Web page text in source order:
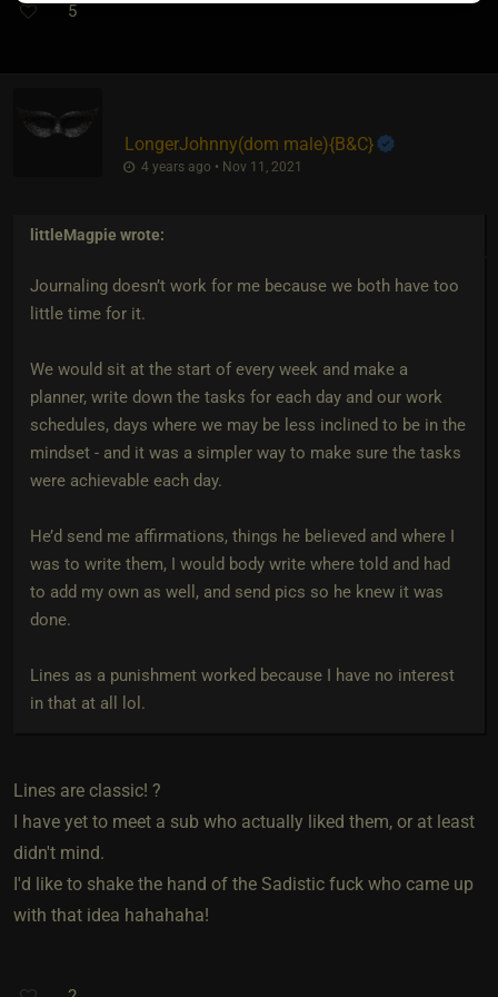
5
LongerJohnny​(dom male)​{B&C}
4 years ago • Nov 11, 2021
littleMagpie wrote:
Journaling doesn’t work for me because we both have too
little time for it.
We would sit at the start of every week and make a
planner, write down the tasks for each day and our work
schedules, days where we may be less inclined to be in the
mindset - and it was a simpler way to make sure the tasks
were achievable each day.
He’d send me affirmations, things he believed and where I
was to write them, I would body write where told and had
to add my own as well, and send pics so he knew it was
done.
Lines as a punishment worked because I have no interest
in that at all lol.
Lines are classic! ?
I have yet to meet a sub who actually liked them, or at least
didn't mind.
I'd like to shake the hand of the Sadistic fuck who came up
with that idea hahahaha!